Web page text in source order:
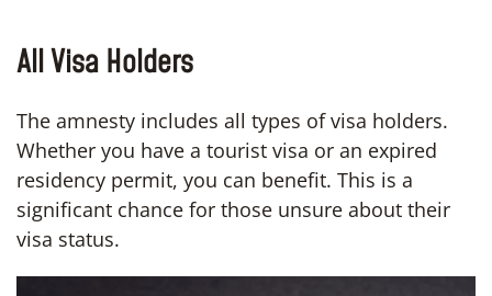
All Visa Holders
The amnesty includes all types of visa holders.
Whether you have a tourist visa or an expired
residency permit, you can benefit. This is a
significant chance for those unsure about their
visa status.